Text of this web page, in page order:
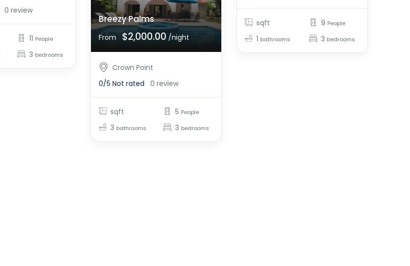
0 review
11 People
3 bedrooms
Breezy Palms
From $2,000.00 /night
Crown Point
0/5 Not rated 0 review
sqft
3 bathrooms
5 People
3 bedrooms
sqft
1 bathrooms
9 People
3 bedrooms